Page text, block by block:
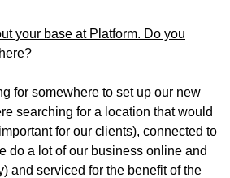
your base at Platform. Do you
for somewhere to set up our new
searching for a location that would
for our clients), connected to
do a lot of our business online and
and serviced for the benefit of the